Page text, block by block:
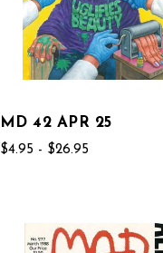
MD 42 APR 25
$4.95 - $26.95